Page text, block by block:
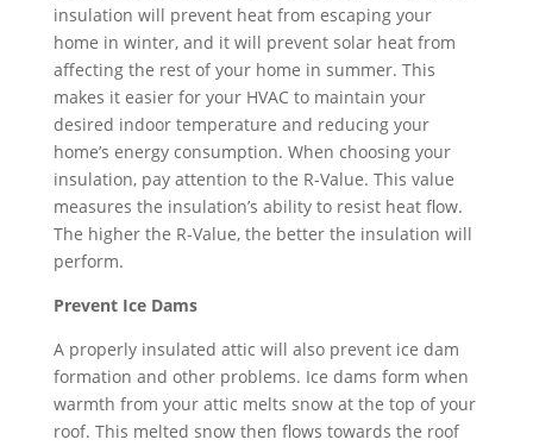
insulation will prevent heat from escaping your
home in winter, and it will prevent solar heat from
affecting the rest of your home in summer. This
makes it easier for your HVAC to maintain your
desired indoor temperature and reducing your
home’s energy consumption. When choosing your
insulation, pay attention to the R-Value. This value
measures the insulation’s ability to resist heat flow.
The higher the R-Value, the better the insulation will
perform.
Prevent Ice Dams
A properly insulated attic will also prevent ice dam
formation and other problems. Ice dams form when
warmth from your attic melts snow at the top of your
roof. This melted snow then flows towards the roof